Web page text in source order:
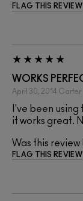
FLAG THIS REVIEW
WORKS
April 30, 2014 Carter
I've been
it works great.
Was this
FLAG THIS REVIEW